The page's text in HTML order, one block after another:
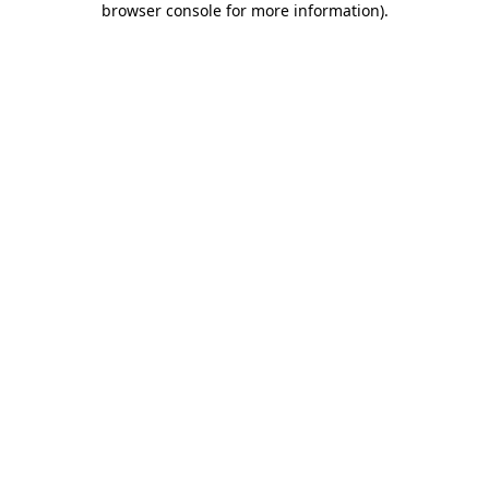
browser console for more information).